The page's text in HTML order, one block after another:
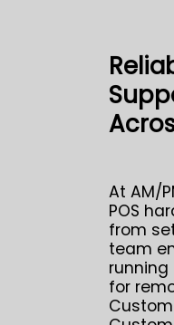
At AM/
POS
from
team
for